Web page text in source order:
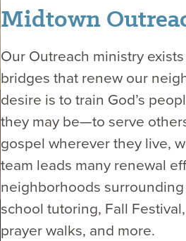
Midtown
Our Outreach ministry
bridges that renew our
desire is to train God’s
they may be—to serve
gospel wherever they live,
team leads many renewal
neighborhoods
school tutoring, Fall
prayer walks, and more.